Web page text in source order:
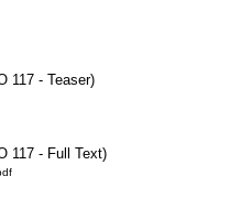
117 - Teaser)
117 - Full Text)